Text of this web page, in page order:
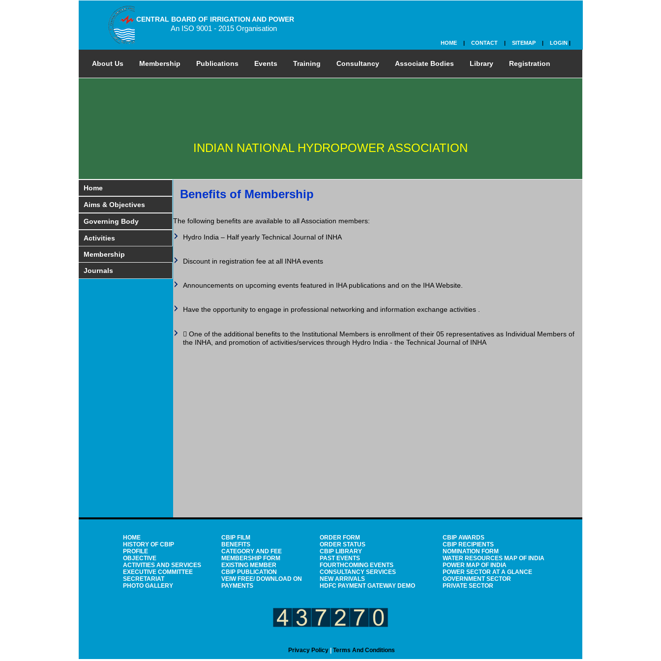
CENTRAL BOARD OF IRRIGATION AND POWER
An ISO 9001 - 2015 Organisation
HOME | CONTACT | SITEMAP | LOGIN |
About Us Membership Publications Events Training Consultancy Associate Bodies Library Registration
INDIAN NATIONAL HYDROPOWER ASSOCIATION
Home
Aims & Objectives
Governing Body
Activities
Membership
Journals
Benefits of Membership
The following benefits are available to all Association members:
Hydro India – Half yearly Technical Journal of INHA
Discount in registration fee at all INHA events
Announcements on upcoming events featured in IHA publications and on the IHA Website.
Have the opportunity to engage in professional networking and information exchange activities .
 One of the additional benefits to the Institutional Members is enrollment of their 05 representatives as Individual Members of
the INHA, and promotion of activities/services through Hydro India - the Technical Journal of INHA
HOME
HISTORY OF CBIP
PROFILE
OBJECTIVE
ACTIVITIES AND SERVICES
EXECUTIVE COMMITTEE
SECRETARIAT
PHOTO GALLERY
CBIP FILM
BENEFITS
CATEGORY AND FEE
MEMBERSHIP FORM
EXISTING MEMBER
CBIP PUBLICATION
VEIW FREE/ DOWNLOAD ON
PAYMENTS
ORDER FORM
ORDER STATUS
CBIP LIBRARY
PAST EVENTS
FOURTHCOMING EVENTS
CONSULTANCY SERVICES
NEW ARRIVALS
HDFC PAYMENT GATEWAY DEMO
CBIP AWARDS
CBIP RECIPIENTS
NOMINATION FORM
WATER RESOURCES MAP OF INDIA
POWER MAP OF INDIA
POWER SECTOR AT A GLANCE
GOVERNMENT SECTOR
PRIVATE SECTOR
Privacy Policy Terms And Conditions